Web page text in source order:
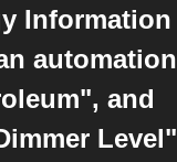
Information
automation
and
Level"